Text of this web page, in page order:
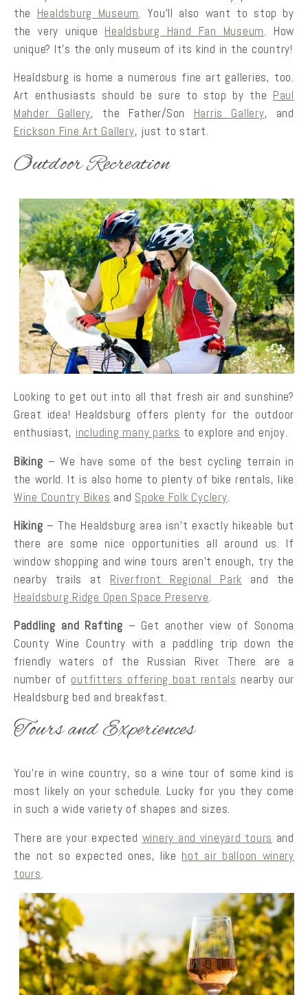
the Healdsburg Museum. You’ll also want to stop by
the very unique Healdsburg Hand Fan Museum. How
unique? It’s the only museum of its kind in the country!
Healdsburg is home a numerous fine art galleries, too.
Art enthusiasts should be sure to stop by the Paul
Mahder Gallery, the Father/Son Harris Gallery, and
Erickson Fine Art Gallery, just to start.
Outdoor Recreation
Looking to get out into all that fresh air and sunshine?
Great idea! Healdsburg offers plenty for the outdoor
enthusiast, including many parks to explore and enjoy.
Biking – We have some of the best cycling terrain in
the world. It is also home to plenty of bike rentals, like
Wine Country Bikes and Spoke Folk Cyclery.
Hiking – The Healdsburg area isn’t exactly hikeable but
there are some nice opportunities all around us. If
window shopping and wine tours aren’t enough, try the
nearby trails at Riverfront Regional Park and the
Healdsburg Ridge Open Space Preserve.
Paddling and Rafting – Get another view of Sonoma
County Wine Country with a paddling trip down the
friendly waters of the Russian River. There are a
number of outfitters offering boat rentals nearby our
Healdsburg bed and breakfast.
Tours and Experiences
You’re in wine country, so a wine tour of some kind is
most likely on your schedule. Lucky for you they come
in such a wide variety of shapes and sizes.
There are your expected winery and vineyard tours and
the not so expected ones, like hot air balloon winery
tours.